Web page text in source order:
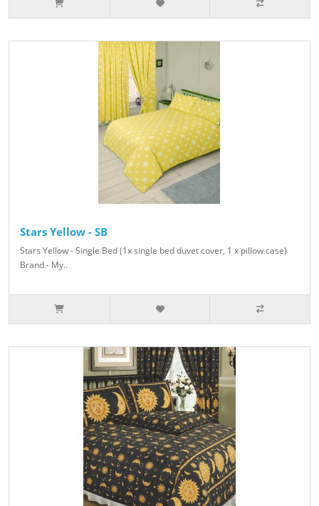
Stars Yellow - SB
Stars Yellow - Single Bed (1x single bed duvet cover, 1 x pillow case)
Brand - My..